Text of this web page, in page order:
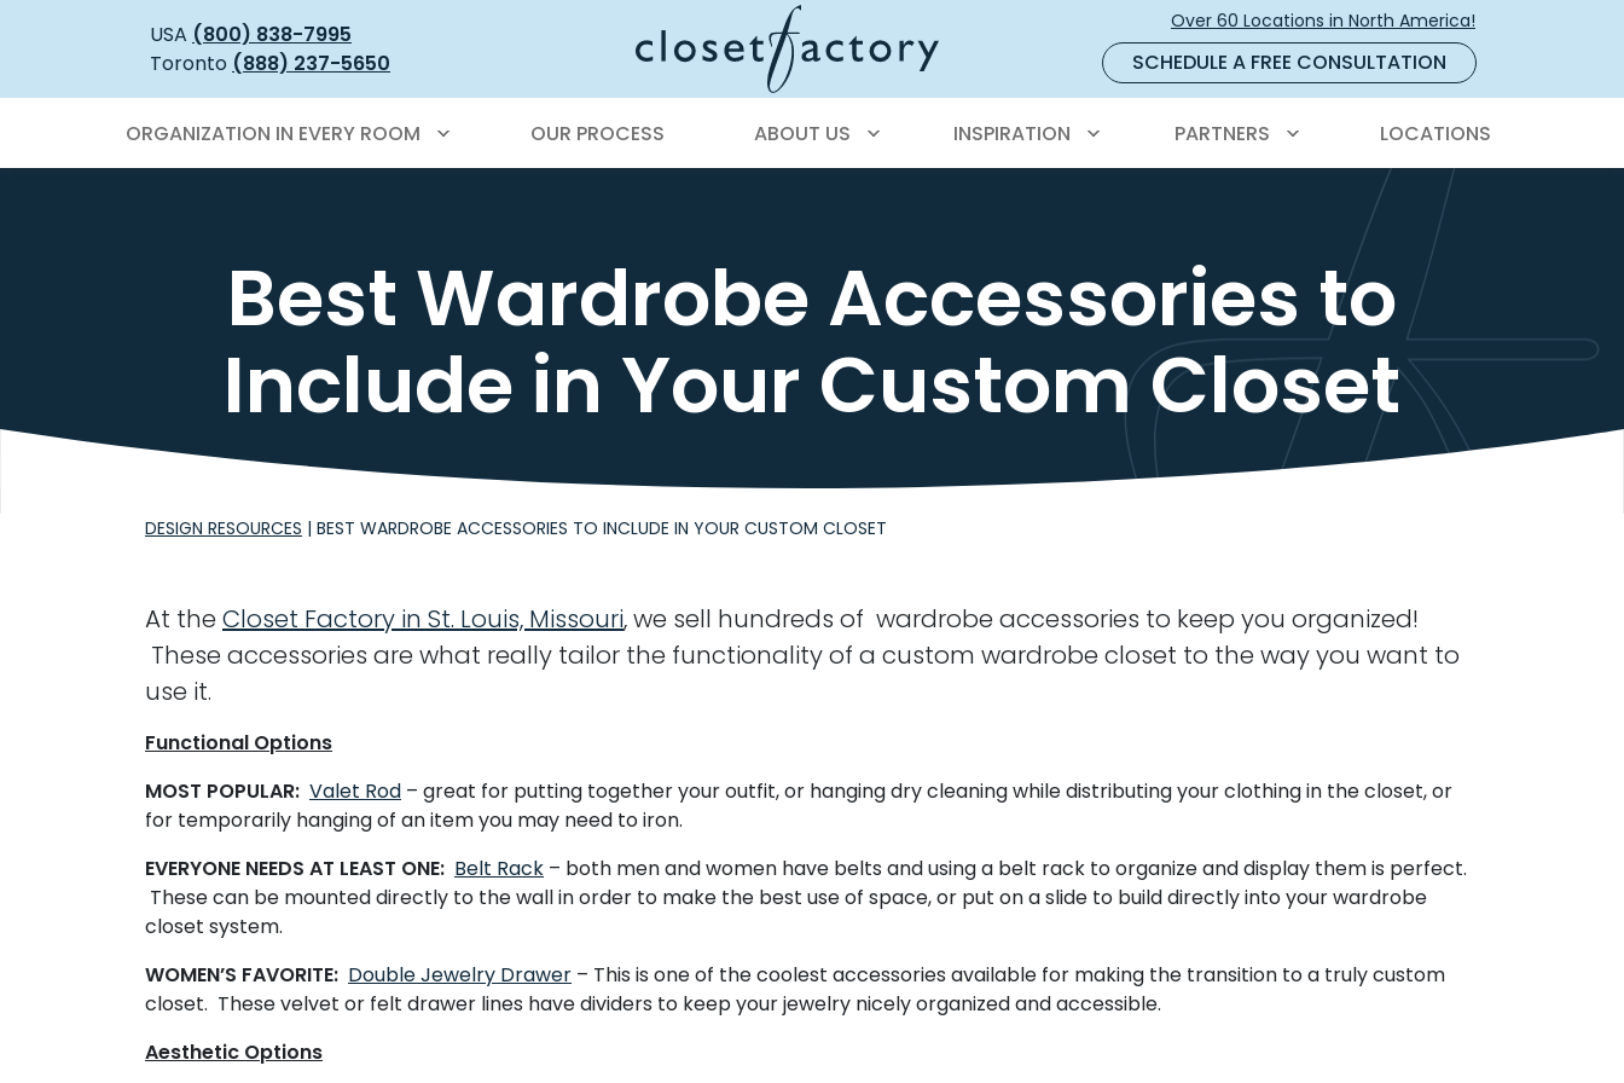
USA (800) 838-7995
Toronto (888) 237-5650
Over 60 Locations in North America!
SCHEDULE A FREE CONSULTATION
ORGANIZATION IN EVERY ROOM OUR PROCESS ABOUT US INSPIRATION PARTNERS LOCATIONS
Best Wardrobe Accessories to
Include in Your Custom Closet
DESIGN RESOURCES | BEST WARDROBE ACCESSORIES TO INCLUDE IN YOUR CUSTOM CLOSET
At the Closet Factory in St. Louis, Missouri, we sell hundreds of wardrobe accessories to keep you organized!
These accessories are what really tailor the functionality of a custom wardrobe closet to the way you want to
use it.
Functional Options
MOST POPULAR: Valet Rod – great for putting together your outfit, or hanging dry cleaning while distributing your clothing in the closet, or
for temporarily hanging of an item you may need to iron.
EVERYONE NEEDS AT LEAST ONE: Belt Rack – both men and women have belts and using a belt rack to organize and display them is perfect.
These can be mounted directly to the wall in order to make the best use of space, or put on a slide to build directly into your wardrobe
closet system.
WOMEN’S FAVORITE: Double Jewelry Drawer – This is one of the coolest accessories available for making the transition to a truly custom
closet. These velvet or felt drawer lines have dividers to keep your jewelry nicely organized and accessible.
Aesthetic Options